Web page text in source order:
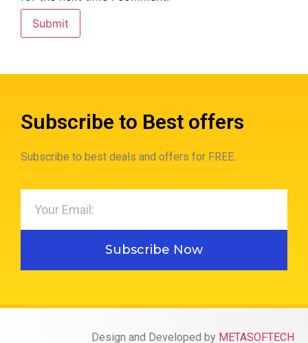
Subscribe to Best offers
Subscribe to best deals and offers for FREE.
Subscribe Now
Design and Developed by METASOFTECH